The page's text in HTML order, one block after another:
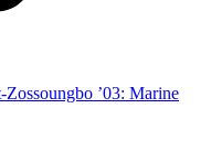
Zossoungbo ’03: Marine